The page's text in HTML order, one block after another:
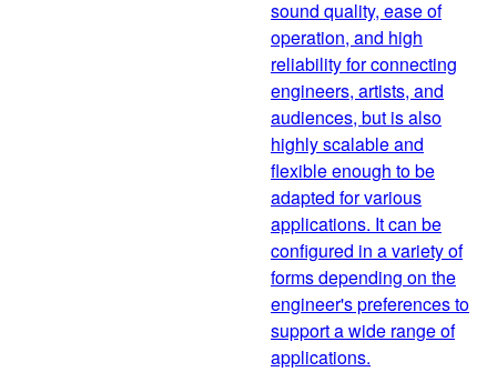
sound quality, ease of
operation, and high
reliability for connecting
engineers, artists, and
audiences, but is also
highly scalable and
flexible enough to be
adapted for various
applications. It can be
configured in a variety of
forms depending on the
engineer's preferences to
support a wide range of
applications.